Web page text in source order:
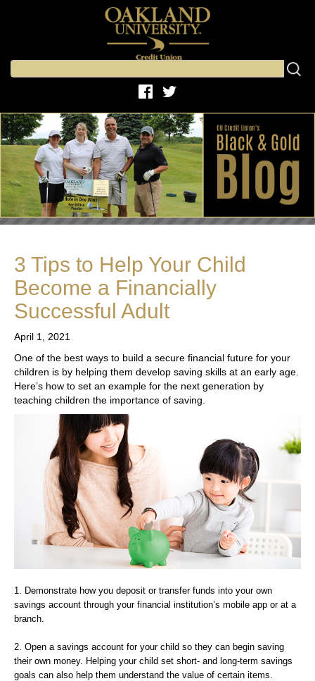
3 Tips to Help Your Child
Become a Financially
Successful Adult
April 1, 2021
One of the best ways to build a secure financial future for your
children is by helping them develop saving skills at an early age.
Here’s how to set an example for the next generation by
teaching children the importance of saving.
1. Demonstrate how you deposit or transfer funds into your own
savings account through your financial institution’s mobile app or at a
branch.
2. Open a savings account for your child so they can begin saving
their own money. Helping your child set short- and long-term savings
goals can also help them understand the value of certain items.